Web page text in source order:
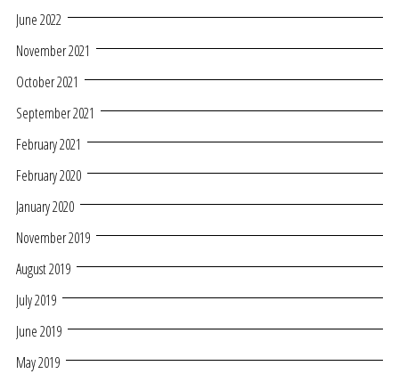
June 2022
November 2021
October 2021
September 2021
February 2021
February 2020
January 2020
November 2019
August 2019
July 2019
June 2019
May 2019